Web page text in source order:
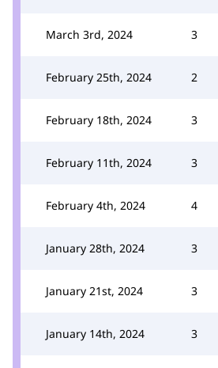
March 3rd, 2024 3
February 25th, 2024 2
February 18th, 2024 3
February 11th, 2024 3
February 4th, 2024 4
January 28th, 2024 3
January 21st, 2024 3
January 14th, 2024 3